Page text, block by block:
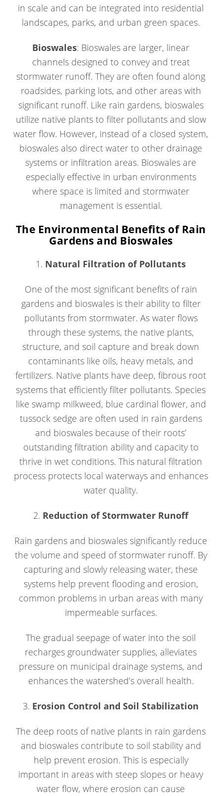
in scale and can be integrated into residential
landscapes, parks, and urban green spaces.
Bioswales: Bioswales are larger, linear
channels designed to convey and treat
stormwater runoff. They are often found along
roadsides, parking lots, and other areas with
significant runoff. Like rain gardens, bioswales
utilize native plants to filter pollutants and slow
water flow. However, instead of a closed system,
bioswales also direct water to other drainage
systems or infiltration areas. Bioswales are
especially effective in urban environments
where space is limited and stormwater
management is essential.
The Environmental Benefits of Rain
Gardens and Bioswales
1. Natural Filtration of Pollutants
One of the most significant benefits of rain
gardens and bioswales is their ability to filter
pollutants from stormwater. As water flows
through these systems, the native plants,
structure, and soil capture and break down
contaminants like oils, heavy metals, and
fertilizers. Native plants have deep, fibrous root
systems that efficiently filter pollutants. Species
like swamp milkweed, blue cardinal flower, and
tussock sedge are often used in rain gardens
and bioswales because of their roots’
outstanding filtration ability and capacity to
thrive in wet conditions. This natural filtration
process protects local waterways and enhances
water quality.
2. Reduction of Stormwater Runoff
Rain gardens and bioswales significantly reduce
the volume and speed of stormwater runoff. By
capturing and slowly releasing water, these
systems help prevent flooding and erosion,
common problems in urban areas with many
impermeable surfaces.
The gradual seepage of water into the soil
recharges groundwater supplies, alleviates
pressure on municipal drainage systems, and
enhances the watershed’s overall health.
3. Erosion Control and Soil Stabilization
The deep roots of native plants in rain gardens
and bioswales contribute to soil stability and
help prevent erosion. This is especially
important in areas with steep slopes or heavy
water flow, where erosion can cause